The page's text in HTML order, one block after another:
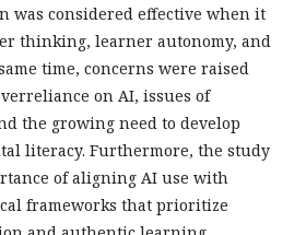
was considered effective when it
thinking, learner autonomy, and
time, concerns were raised
on AI, issues of
the growing need to develop
literacy. Furthermore, the study
of aligning AI use with
frameworks that prioritize